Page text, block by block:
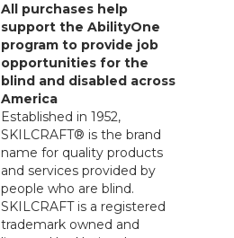
All purchases help
support the AbilityOne
program to provide job
opportunities for the
blind and disabled across
America
Established in 1952,
SKILCRAFT® is the brand
name for quality products
and services provided by
people who are blind.
SKILCRAFT is a registered
trademark owned and